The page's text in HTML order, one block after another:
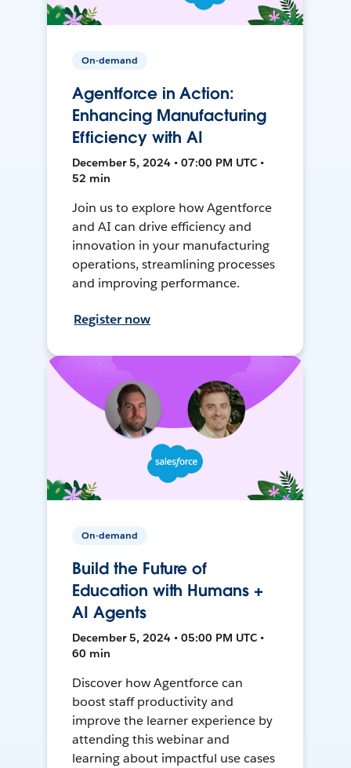
On-demand
Agentforce in Action:
Enhancing Manufacturing
Efficiency with AI
December 5, 2024 • 07:00 PM UTC •
52 min
Join us to explore how Agentforce
and AI can drive efficiency and
innovation in your manufacturing
operations, streamlining processes
and improving performance.
Register now
On-demand
Build the Future of
Education with Humans +
AI Agents
December 5, 2024 • 05:00 PM UTC •
60 min
Discover how Agentforce can
boost staff productivity and
improve the learner experience by
attending this webinar and
learning about impactful use cases